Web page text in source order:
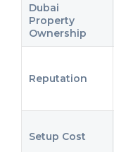
Dubai
Property
Ownership
Reputation
Setup Cost